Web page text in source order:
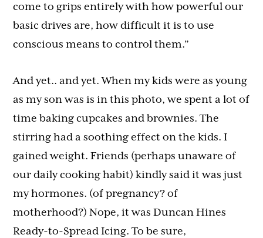
come to grips entirely with how powerful our
basic drives are, how difficult it is to use
conscious means to control them.”
And yet.. and yet. When my kids were as young
as my son was is in this photo, we spent a lot of
time baking cupcakes and brownies. The
stirring had a soothing effect on the kids. I
gained weight. Friends (perhaps unaware of
our daily cooking habit) kindly said it was just
my hormones. (of pregnancy? of
motherhood?) Nope, it was Duncan Hines
Ready-to-Spread Icing. To be sure,